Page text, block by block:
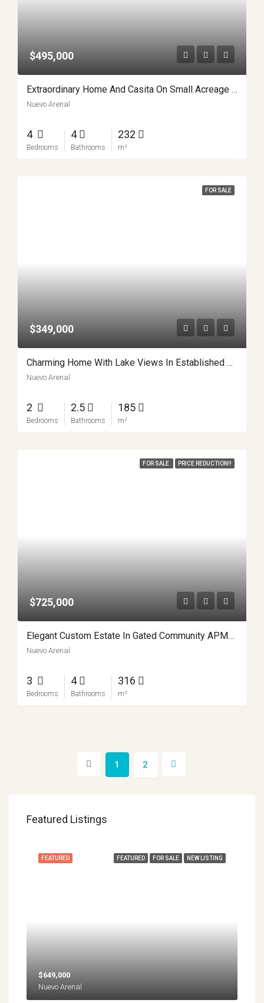
$495,000
Extraordinary Home And Casita On Small Acreage APMLS0018
Nuevo Arenal
4
Bedrooms
4
Bathrooms
232
m²
FOR SALE
$349,000
Charming Home With Lake Views In Established Community
Nuevo Arenal
2
Bedrooms
2.5
Bathrooms
185
m²
FOR SALE PRICE REDUCTION!!
$725,000
Elegant Custom Estate In Gated Community APMLS0015
Nuevo Arenal
3
Bedrooms
4
Bathrooms
316
m²
1 2
Featured Listings
FEATURED FOR SALE NEW LISTING
FEATURED
$649,000
Nuevo Arenal